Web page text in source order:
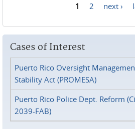
1 2 next ›
Cases of Interest
Puerto Rico Oversight
Stability Act (PROMESA)
Puerto Rico Police Dept. Reform
2039-FAB)